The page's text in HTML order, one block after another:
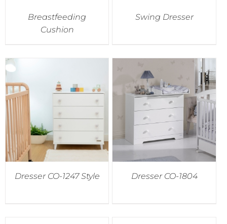
Breastfeeding
Cushion
Swing Dresser
Dresser CO-1247 Style Dresser CO-1804